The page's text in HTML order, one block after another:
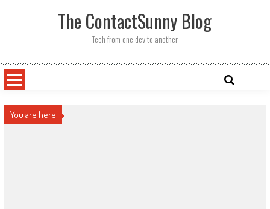
The ContactSunny Blog
Tech from one dev to another
You are here